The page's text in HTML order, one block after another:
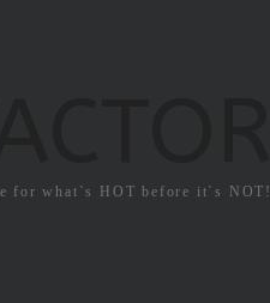
for what`s HOT before it`s NOT!